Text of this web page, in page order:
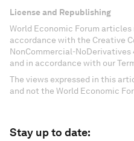
License and Republishing
World Economic Forum articles
accordance with the Creative
NonCommercial-
and in accordance with our
The views expressed in this
and not the World Economic
Stay up to date: